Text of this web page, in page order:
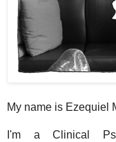
My name is Ezequiel
I'm a Clinical